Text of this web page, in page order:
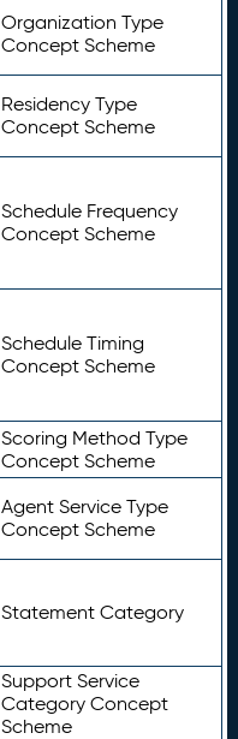
Organization Type
Concept Scheme
Residency Type
Concept Scheme
Schedule Frequency
Concept Scheme
Schedule Timing
Concept Scheme
Scoring Method Type
Concept Scheme
Agent Service Type
Concept Scheme
Statement Category
Support Service
Category Concept
Scheme